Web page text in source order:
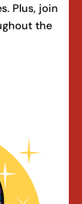
Plus, join
the